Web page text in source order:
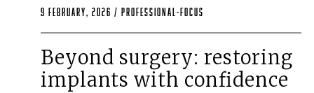
9 February, 2026 / professional-focus
Beyond surgery: restoring
implants with confidence